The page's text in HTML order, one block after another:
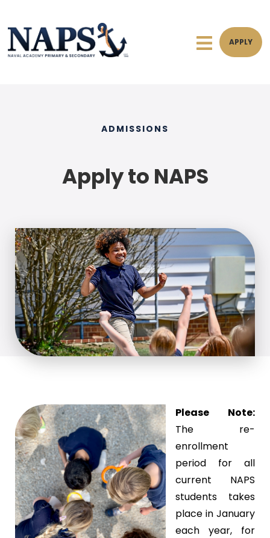
APPLY
ADMISSIONS
Apply to NAPS
Please Note:
The re-
enrollment
period for all
current NAPS
students takes
place in January
each year, for